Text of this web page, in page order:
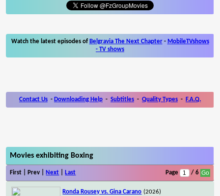
Watch the latest episodes of Belgravia The Next Chapter- MobileTVshows
- TV shows
Contact Us - Downloading Help - Subtitles - Quality Types - F.A.Q.
Movies exhibiting Boxing
First | Prev | Next Last Page / 6
Ronda Rousey vs. Gina Carano (2026)